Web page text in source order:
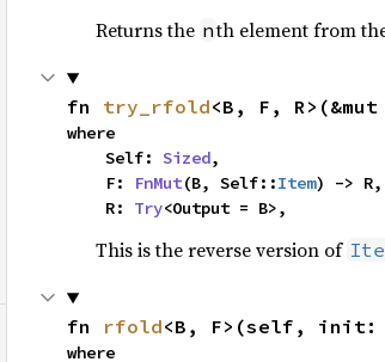
Returns the nth element from
fn try_rfold<B, F,
where
    Self:
Sized,
    F:
FnMut(B, Self::Item) -> R,
    R:
Try<Output = B>,
This is the reverse version of
fn rfold<B, F>(self,
where